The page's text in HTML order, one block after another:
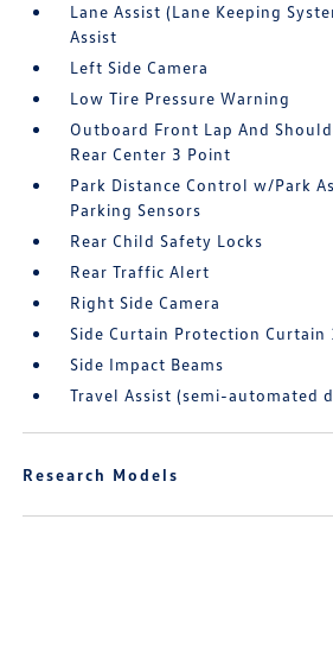
Lane Assist (Lane Keeping
Assist
Left Side Camera
Low Tire Pressure Warning
Outboard Front Lap And
Rear Center 3 Point
Park Distance Control w/Park
Parking Sensors
Rear Child Safety Locks
Rear Traffic Alert
Right Side Camera
Side Curtain Protection Curtain
Side Impact Beams
Travel Assist (semi-automated
Research Models